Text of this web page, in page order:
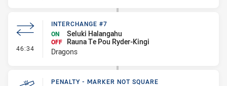
46:34 - Interchange #7
INTERCHANGE #7
ON
Seluki Halangahu
OFF
Rauna Te Pou Ryder-Kingi
Dragons
PENALTY - MARKER NOT SQUARE